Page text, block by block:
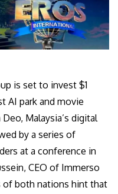
is set to invest $1
AI park and movie
Malaysia’s digital
by a series of
at a conference in
CEO of Immerso
of both nations hint that